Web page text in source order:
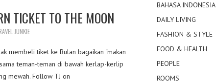
TICKET TO THE MOON
JUNKIE
membeli tiket ke Bulan bagaikan “makan
teman-teman di bawah kerlap-kerlip
mewah. Follow TJ on
BAHASA INDONESIA
DAILY LIVING
FASHION & STYLE
FOOD & HEALTH
PEOPLE
ROOMS